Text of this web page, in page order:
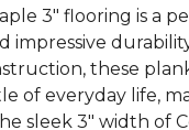
3" flooring is a
impressive
these
of everyday life,
sleek 3" width of